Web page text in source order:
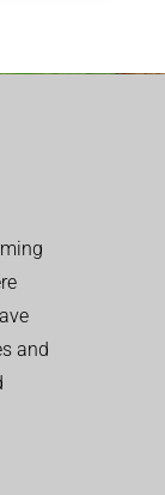
and